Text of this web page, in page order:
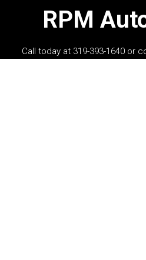
RPM
Call today at 319-393-1640 or